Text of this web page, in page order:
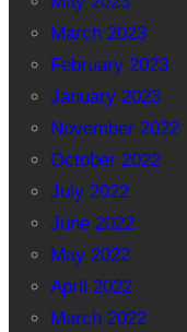
March 2023
February 2023
January 2023
November 2022
October 2022
July 2022
June 2022
May 2022
April 2022
March 2022